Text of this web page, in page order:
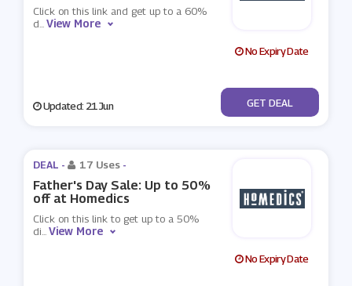
Click on this link and get up to a 60%
d...View More
No Expiry Date
Updated: 21 Jun No Code
GET DEAL
DEAL - 17 Uses -
Father's Day Sale: Up to 50%
off at Homedics
Click on this link to get up to a 50%
di...View More
No Expiry Date